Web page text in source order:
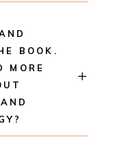
BOOK.
MORE